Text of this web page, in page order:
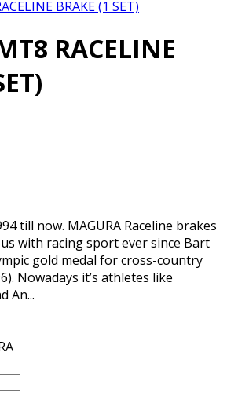
BRAKE (1 SET)
RACELINE
till now. MAGURA Raceline brakes
with racing sport ever since Bart
gold medal for cross-country
Nowadays it’s athletes like
An...